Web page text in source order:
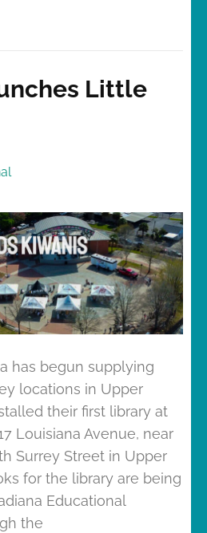
Little
has begun supplying
locations in Upper
their first library at
Louisiana Avenue, near
Surrey Street in Upper
for the library are being
Educational
the